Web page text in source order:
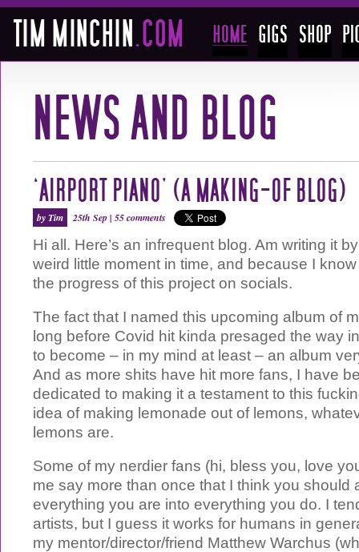
‘AIRPORT PIANO’ (A MAKING-OF BLOG)
by Tim 25th Sep | 55 comments
Hi all. Here’s an infrequent blog. Am writing it
weird little moment in time, and because I
the progress of this project on socials.
The fact that I named this upcoming album of
long before Covid hit kinda presaged the way
to become – in my mind at least – an album
And as more shits have hit more fans, I have
dedicated to making it a testament to this
idea of making lemonade out of lemons,
lemons are.
Some of my nerdier fans (hi, bless you, love
me say more than once that I think you should
everything you are into everything you do. I
artists, but I guess it works for humans in
my mentor/director/friend Matthew Warchus